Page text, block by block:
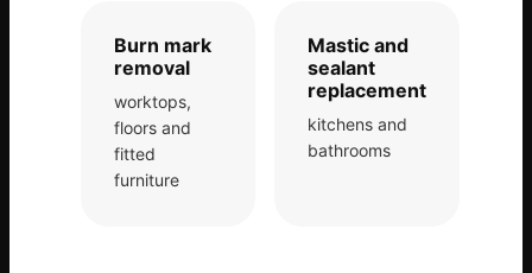
Care Home Guides
Restaurants & Hospitality
Offices & Commercial
Repair vs Replacement
Burn mark
removal
worktops,
floors and
fitted
furniture
Mastic and
sealant
replacement
kitchens and
bathrooms